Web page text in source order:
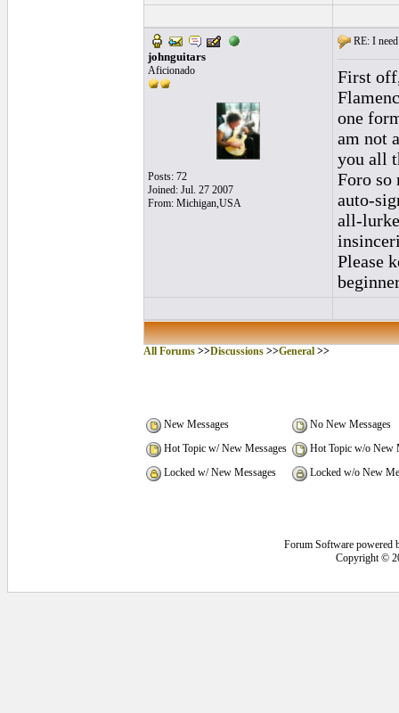
johnguitars
Aficionado
Posts: 72
Joined: Jul. 27 2007
From: Michigan,USA
RE: I need
First
one
am not
you all
Foro so
auto-
all-
Please
All Forums>>Discussions>>General>>
New Messages
No New Messages
Hot Topic w/ New Messages
Hot Topic w/o New
Locked w/ New Messages
Locked w/o New
Forum Software powered
Copyright ©